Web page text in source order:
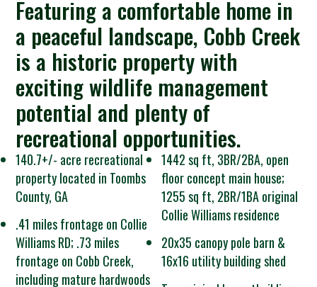
Featuring a comfortable home in
a peaceful landscape, Cobb Creek
is a historic property with
exciting wildlife management
potential and plenty of
recreational opportunities.
140.7+/- acre recreational
property located in Toombs
County, GA
.41 miles frontage on Collie
Williams RD; .73 miles
frontage on Cobb Creek,
including mature hardwoods
1442 sq ft, 3BR/2BA, open
floor concept main house;
1255 sq ft, 2BR/1BA original
Collie Williams residence
20x35 canopy pole barn &
16x16 utility building shed